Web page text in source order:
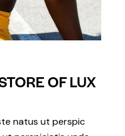
OF LUX
natus ut perspic